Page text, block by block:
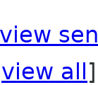
view
view all ]